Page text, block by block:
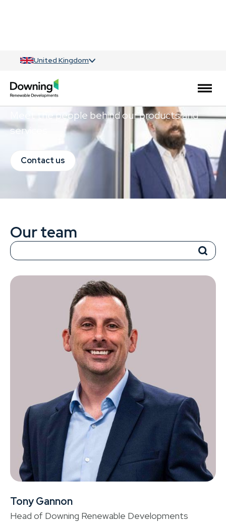
United Kingdom
Meet the team
Meet the people behind our products and
services
Contact us
Our team
Tony Gannon
Head of Downing Renewable Developments